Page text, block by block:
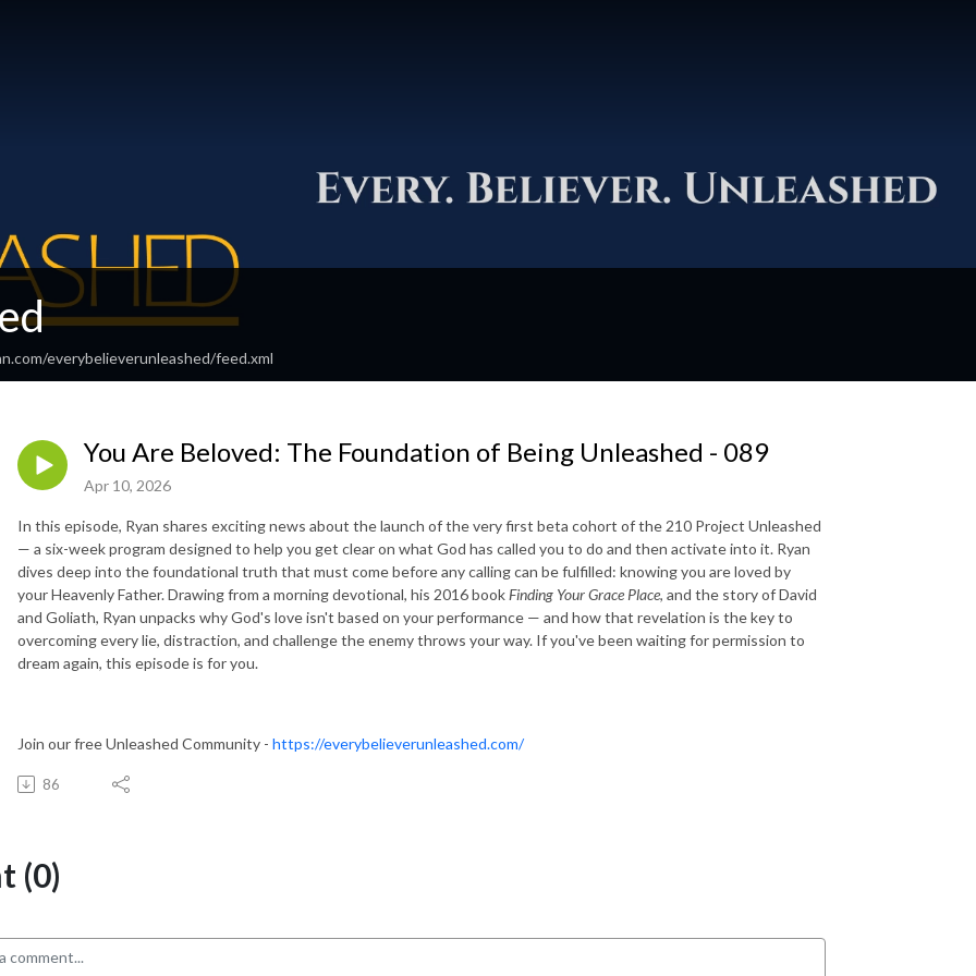
everybelieverunleashed/feed.xml
You Are Beloved: The Foundation of Being Unleashed - 089
Apr 10, 2026
In this episode, Ryan shares exciting news about the launch of the very first beta cohort of the 210 Project Unleashed
— a six-week program designed to help you get clear on what God has called you to do and then activate into it. Ryan
dives deep into the foundational truth that must come before any calling can be fulfilled: knowing you are loved by
your Heavenly Father. Drawing from a morning devotional, his 2016 bookFinding Your Grace Place, and the story of David
and Goliath, Ryan unpacks why God's love isn't based on your performance — and how that revelation is the key to
overcoming every lie, distraction, and challenge the enemy throws your way. If you've been waiting for permission to
dream again, this episode is for you.
Join our free Unleashed Community - https://everybelieverunleashed.com/
86
(0)